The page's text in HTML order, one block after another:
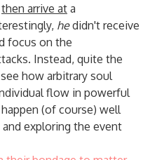
then arrive at a
hedidn't receive
focus on the
Instead, quite the
how arbitrary soul
flow in powerful
(of course) well
exploring the event